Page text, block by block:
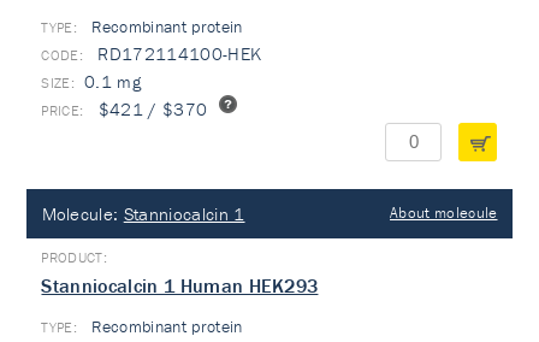
TYPE: Recombinant protein
RD172114100-HEK
0.1 mg
$421 / $370
Molecule: Stanniocalcin 1 About molecule
Stanniocalcin 1 Human HEK293
TYPE: Recombinant protein